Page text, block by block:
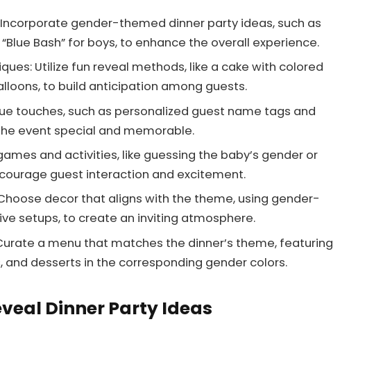
gender-themed dinner party ideas, such as
“Blue Bash” for boys, to enhance the overall experience.
Utilize fun reveal methods, like a cake with colored
to build anticipation among guests.
touches, such as personalized guest name tags and
event special and memorable.
and activities, like guessing the baby’s gender or
guest interaction and excitement.
decor that aligns with the theme, using gender-
setups, to create an inviting atmosphere.
a menu that matches the dinner’s theme, featuring
and desserts in the corresponding gender colors.
Dinner Party Ideas